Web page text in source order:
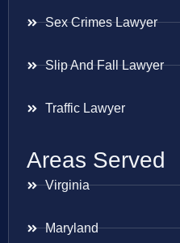
Sex Crimes Lawyer
Slip And Fall Lawyer
Traffic Lawyer
Areas Served
Virginia
Maryland